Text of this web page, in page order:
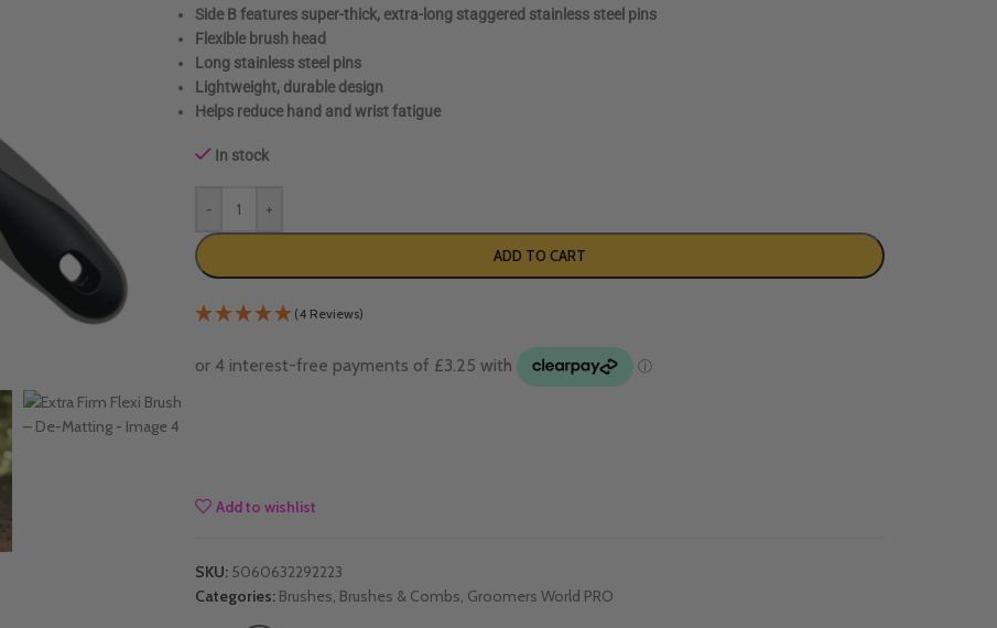
Side B features super-thick, extra-long staggered stainless steel pins
Flexible brush head
Long stainless steel pins
Lightweight, durable design
Helps reduce hand and wrist fatigue
In stock
- +
ADD TO CART
(4 Reviews)
Add to wishlist
SKU: 5060632292223
Categories: Brushes, Brushes & Combs, Groomers World PRO